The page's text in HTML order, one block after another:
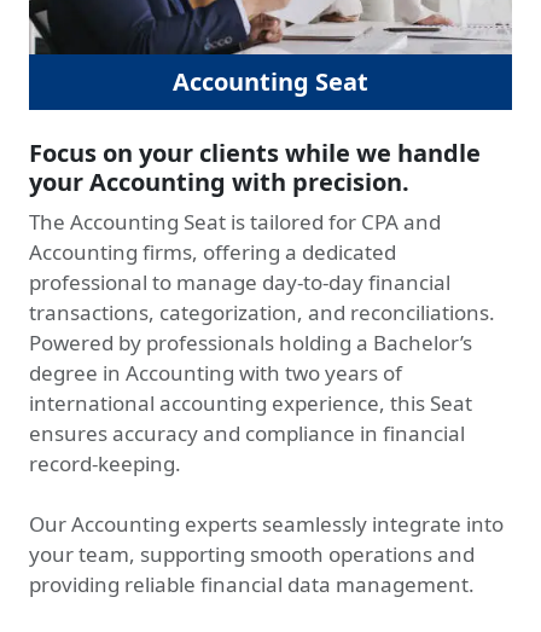
Accounting Seat
Focus on your clients while we handle
your Accounting with precision.
The Accounting Seat is tailored for CPA and
Accounting firms, offering a dedicated
professional to manage day-to-day financial
transactions, categorization, and reconciliations.
Powered by professionals holding a Bachelor’s
degree in Accounting with two years of
international accounting experience, this Seat
ensures accuracy and compliance in financial
record-keeping.
Our Accounting experts seamlessly integrate into
your team, supporting smooth operations and
providing reliable financial data management.